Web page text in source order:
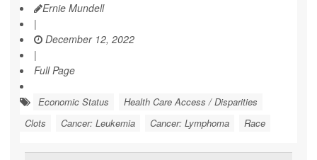
Ernie Mundell
|
December 12, 2022
|
Full Page
Economic Status
Health Care Access / Disparities
Clots
Cancer: Leukemia Cancer: Lymphoma Race